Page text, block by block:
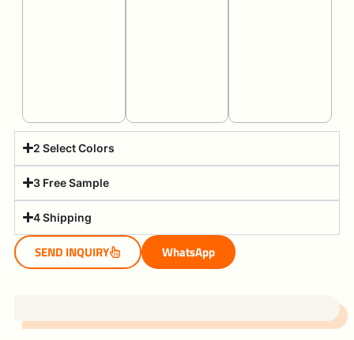
2 Select Colors
3 Free Sample
4 Shipping
SEND INQUIRY WhatsApp